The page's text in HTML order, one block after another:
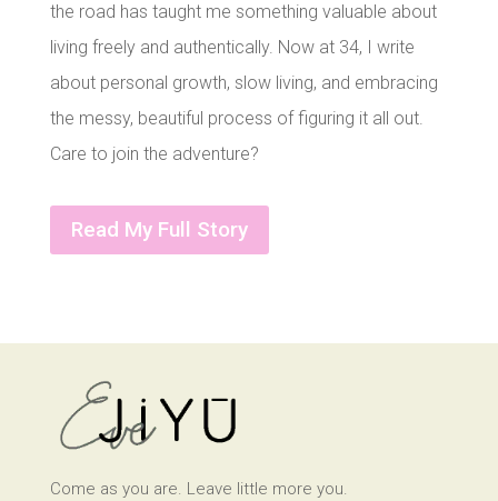
the road has taught me something valuable about
living freely and authentically. Now at 34, I write
about personal growth, slow living, and embracing
the messy, beautiful process of figuring it all out.
Care to join the adventure?
Read My Full Story
Come as you are. Leave little more you.